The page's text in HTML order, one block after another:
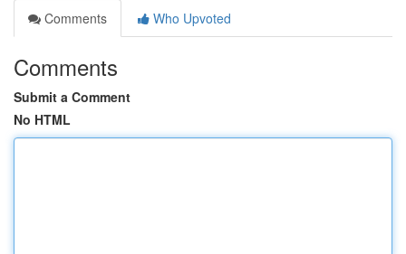
Comments
Who Upvoted
Comments
Submit a Comment
No HTML